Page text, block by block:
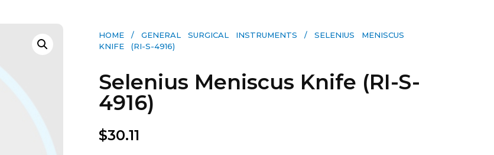
HOME / GENERAL SURGICAL INSTRUMENTS​ / SELENIUS MENISCUS
KNIFE (RI-S-4916)
Selenius Meniscus Knife (RI-S-
4916)
$30.11